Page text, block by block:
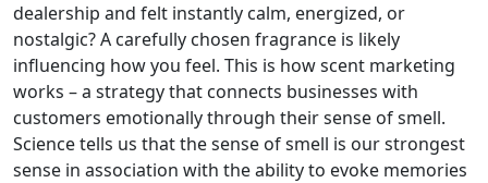
dealership and felt instantly calm, energized, or
nostalgic? A carefully chosen fragrance is likely
influencing how you feel. This is how scent marketing
works – a strategy that connects businesses with
customers emotionally through their sense of smell.
Science tells us that the sense of smell is our strongest
sense in association with the ability to evoke memories